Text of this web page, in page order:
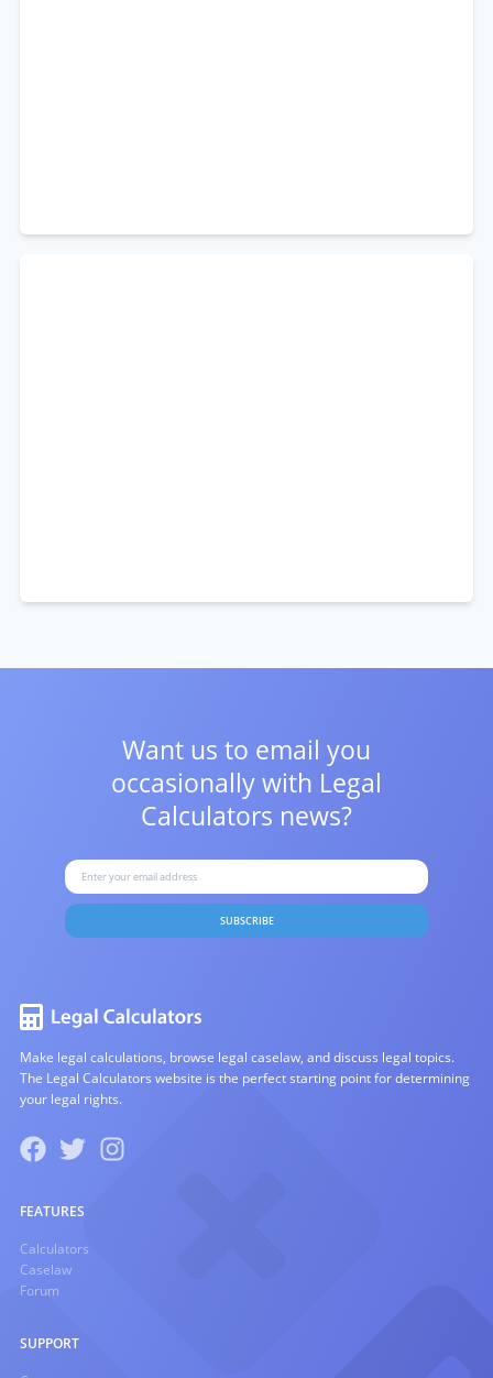
Want us to email you
occasionally with Legal
Calculators news?
SUBSCRIBE
Make legal calculations, browse legal caselaw, and discuss legal topics.
The Legal Calculators website is the perfect starting point for determining
your legal rights.
FEATURES
Calculators
Caselaw
Forum
SUPPORT